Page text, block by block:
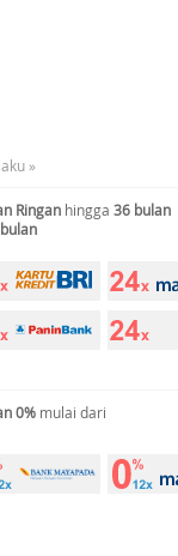
»
Ringan hingga 36 bulan
0% mulai dari